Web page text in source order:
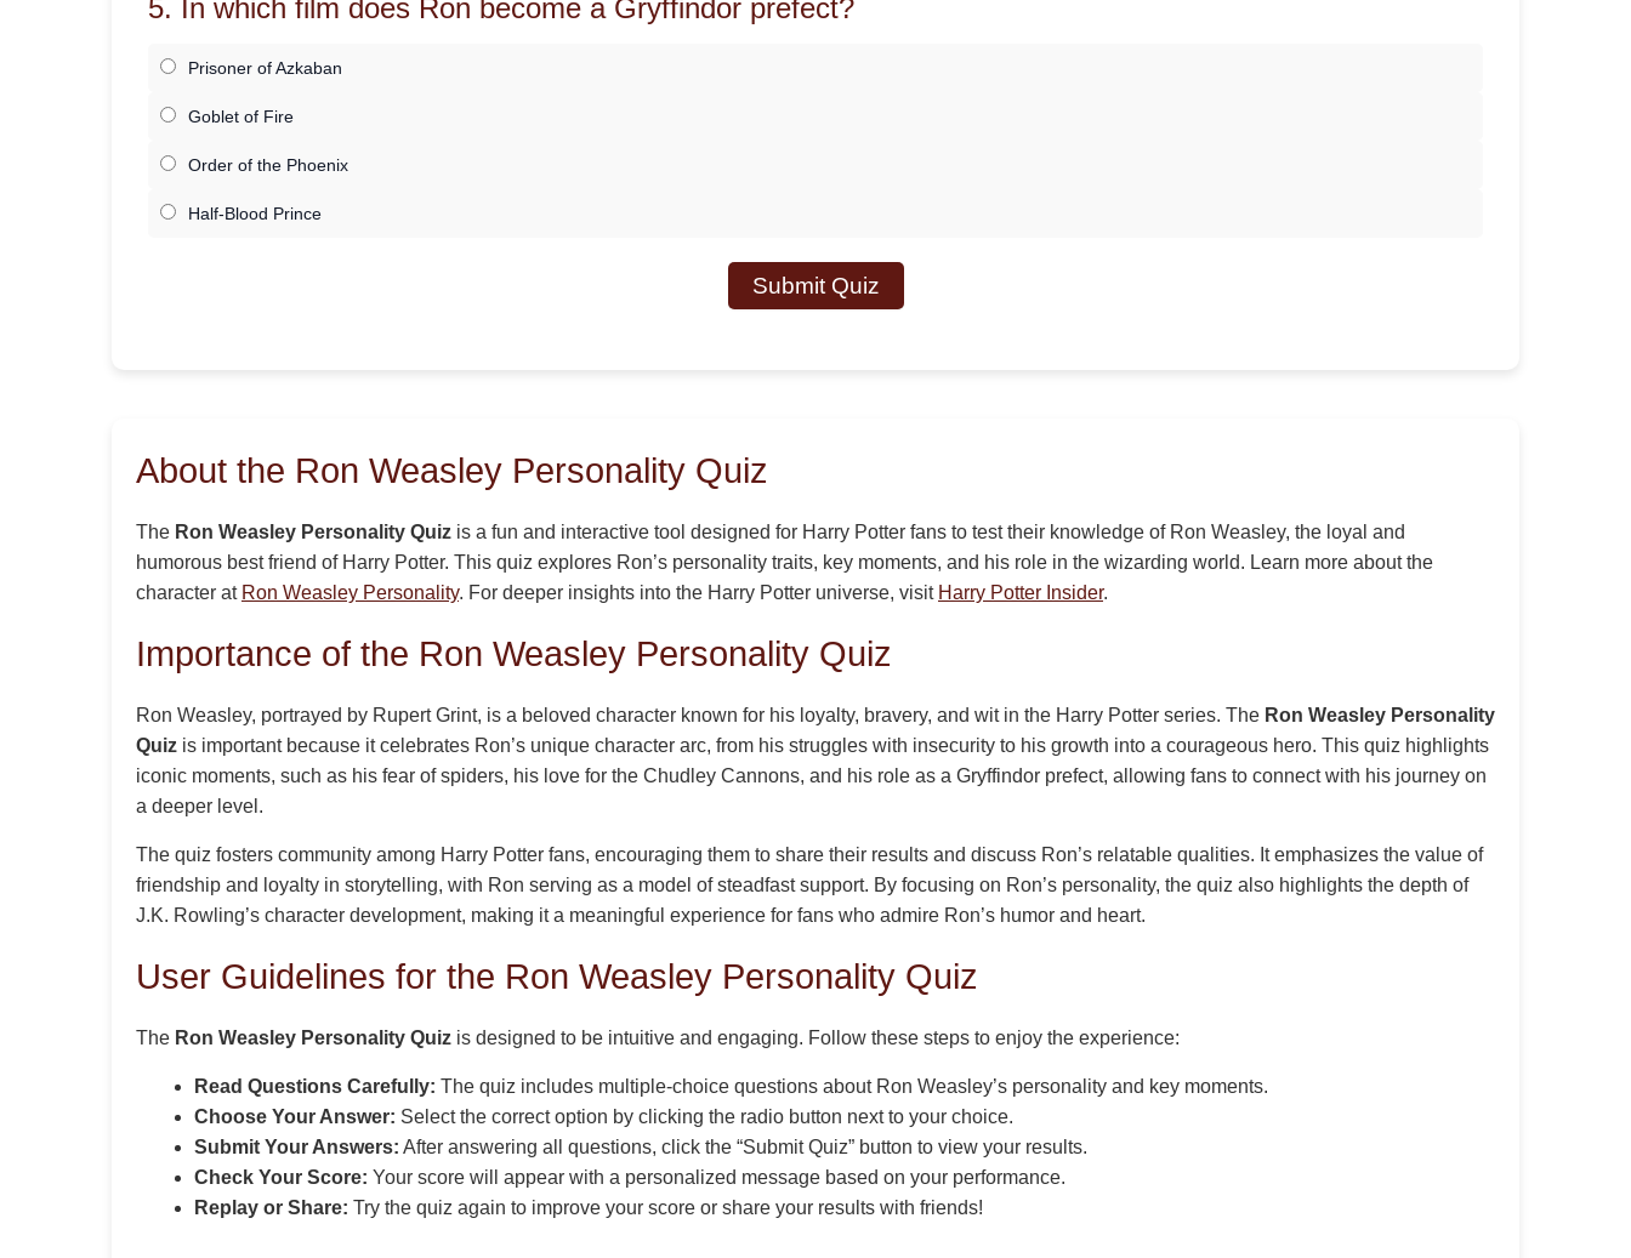
5. In which film does Ron become a Gryffindor prefect?
Prisoner of Azkaban
Goblet of Fire
Order of the Phoenix
Half-Blood Prince
Submit Quiz
About the Ron Weasley Personality Quiz
The Ron Weasley Personality Quiz is a fun and interactive tool designed for Harry Potter fans to test their knowledge of Ron Weasley, the loyal and
humorous best friend of Harry Potter. This quiz explores Ron’s personality traits, key moments, and his role in the wizarding world. Learn more about the
character at Ron Weasley Personality. For deeper insights into the Harry Potter universe, visit Harry Potter Insider.
Importance of the Ron Weasley Personality Quiz
Ron Weasley, portrayed by Rupert Grint, is a beloved character known for his loyalty, bravery, and wit in the Harry Potter series. The Ron Weasley Personality
Quiz is important because it celebrates Ron’s unique character arc, from his struggles with insecurity to his growth into a courageous hero. This quiz highlights
iconic moments, such as his fear of spiders, his love for the Chudley Cannons, and his role as a Gryffindor prefect, allowing fans to connect with his journey on
a deeper level.
The quiz fosters community among Harry Potter fans, encouraging them to share their results and discuss Ron’s relatable qualities. It emphasizes the value of
friendship and loyalty in storytelling, with Ron serving as a model of steadfast support. By focusing on Ron’s personality, the quiz also highlights the depth of
J.K. Rowling’s character development, making it a meaningful experience for fans who admire Ron’s humor and heart.
User Guidelines for the Ron Weasley Personality Quiz
The Ron Weasley Personality Quiz is designed to be intuitive and engaging. Follow these steps to enjoy the experience:
Read Questions Carefully: The quiz includes multiple-choice questions about Ron Weasley’s personality and key moments.
Choose Your Answer: Select the correct option by clicking the radio button next to your choice.
Submit Your Answers: After answering all questions, click the “Submit Quiz” button to view your results.
Check Your Score: Your score will appear with a personalized message based on your performance.
Replay or Share: Try the quiz again to improve your score or share your results with friends!